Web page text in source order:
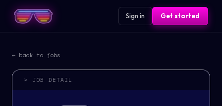
Sign in Get started
← back to jobs
> JOB DETAIL